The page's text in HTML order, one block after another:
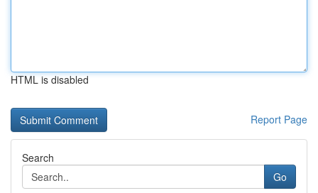
HTML is disabled
Report Page
Search
Go